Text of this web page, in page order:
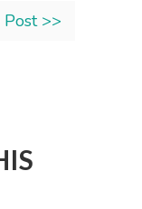
Post >>